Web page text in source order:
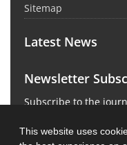
This website uses
Sitemap
Latest News
Newsletter
Subscribe to the